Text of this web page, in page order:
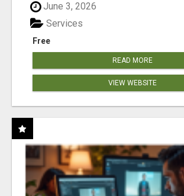
June 3, 2026
Free
Services
READ MORE
VIEW WEBSITE